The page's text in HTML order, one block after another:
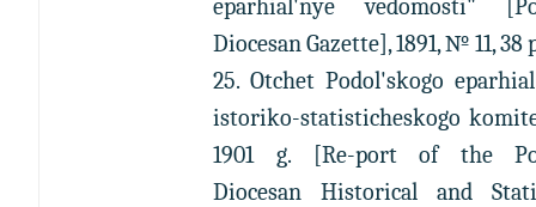
eparhial'nye vedomosti"
Diocesan Gazette], 1891, № 11, 38
25. Otchet Podol'skogo
istoriko-statisticheskogo
1901 g. [Re-port of the
Diocesan Historical and